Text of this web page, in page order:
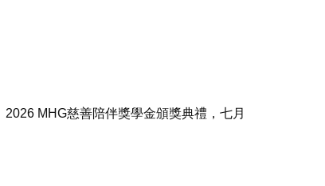
2026 MHG慈善陪伴獎學金頒獎典禮，七月